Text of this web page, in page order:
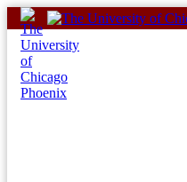
Skip
to
content